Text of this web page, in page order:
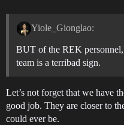
Yiole_Gionglao:
BUT of the REK
team is a terribad sign.
Let’s not forget that we have
good job. They are closer to
could ever be.